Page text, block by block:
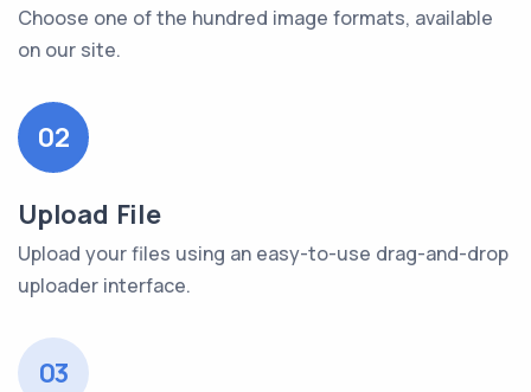
Choose one of the hundred image formats, available
on our site.
02
Upload File
Upload your files using an easy-to-use drag-and-drop
uploader interface.
03